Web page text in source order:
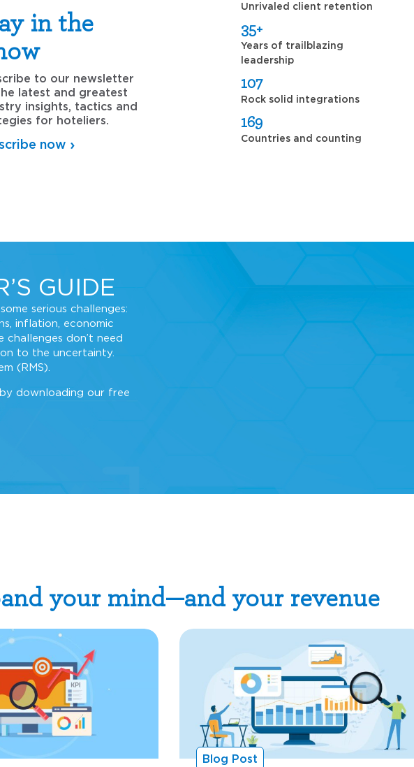
in the
to our newsletter
latest and greatest
insights, tactics and
for hoteliers.
now
Unrivaled client retention
35+
Years of trailblazing
leadership
107
Rock solid integrations
169
Countries and counting
GUIDE
serious challenges:
inflation, economic
don’t need
to the uncertainty.
(RMS).
downloading our free
your mind—and your revenue
Blog Post